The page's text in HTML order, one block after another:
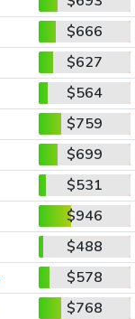
$666
$627
$564
$759
$699
$531
$946
$488
$578
$768